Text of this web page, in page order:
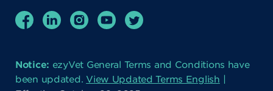
Notice: ezyVet General Terms and Conditions have
been updated.View Updated Terms English |